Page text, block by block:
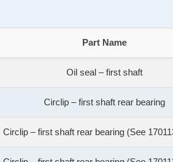
Part Name
Oil seal – first shaft
Circlip – first shaft rear bearing
Circlip – first shaft rear bearing (See